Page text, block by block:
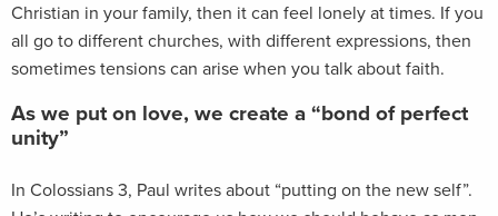
Christian in your family, then it can feel lonely at times. If you
all go to different churches, with different expressions, then
sometimes tensions can arise when you talk about faith.
As we put on love, we create a “bond of perfect
unity”
In Colossians 3, Paul writes about “putting on the new self”.